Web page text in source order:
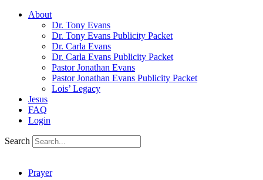
About
Dr. Tony Evans
Dr. Tony Evans Publicity Packet
Dr. Carla Evans
Dr. Carla Evans Publicity Packet
Pastor Jonathan Evans
Pastor Jonathan Evans Publicity Packet
Lois’ Legacy
Jesus
FAQ
Login
Search
Prayer